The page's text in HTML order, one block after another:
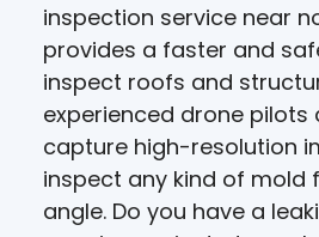
inspection service near
provides a faster and
inspect roofs and
experienced drone pilots
capture high-resolution
inspect any kind of mold
angle. Do you have a